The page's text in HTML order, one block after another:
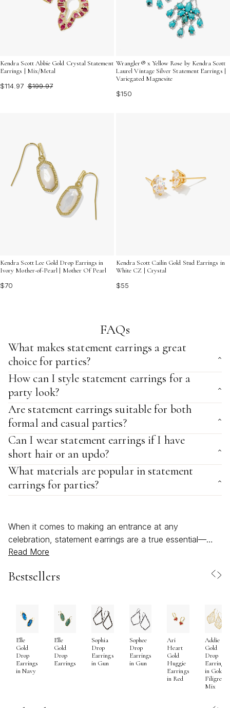
Kendra Scott Abbie Gold Crystal Statement
Earrings | Mix/Metal
$114.97 $199.97
Wrangler® x Yellow Rose by Kendra Scott
Laurel Vintage Silver Statement Earrings |
Variegated Magnesite
$150
Kendra Scott Lee Gold Drop Earrings in
Ivory Mother-of-Pearl | Mother Of Pearl
$70
Kendra Scott Cailin Gold Stud Earrings in
White CZ | Crystal
$55
FAQs
What makes statement earrings a great
choice for parties?
How can I style statement earrings for a
party look?
Are statement earrings suitable for both
formal and casual parties?
Can I wear statement earrings if I have
short hair or an updo?
What materials are popular in statement
earrings for parties?
When it comes to making an entrance at any
celebration, statement earrings are a true essential—
offering a bold, expressive way to showcase your
stretch longer and the evenings invite gatherings under
transform even the simplest outfit into something
unforgettable. Whether you’re drawn to sculptural
metalwork, vibrant stones, or playful silhouettes, these
pieces are designed to capture attention and spark
conversation. Statement earrings are especially beloved
for their versatility; they can be the finishing touch for a
beachy summer soirée, an outdoor wedding, or a
Read More
Bestsellers
Elle
Gold
Drop
Earrings
in Navy
Elle
Gold
Drop
Earrings
Sophia
Drop
Earrings
in Gun
Sophee
Drop
Earrings
in Gun
Ari
Heart
Gold
Huggie
Earrings
in Red
Addie
Gold
Drop
Earrings
in Gold
Filigree
Mix